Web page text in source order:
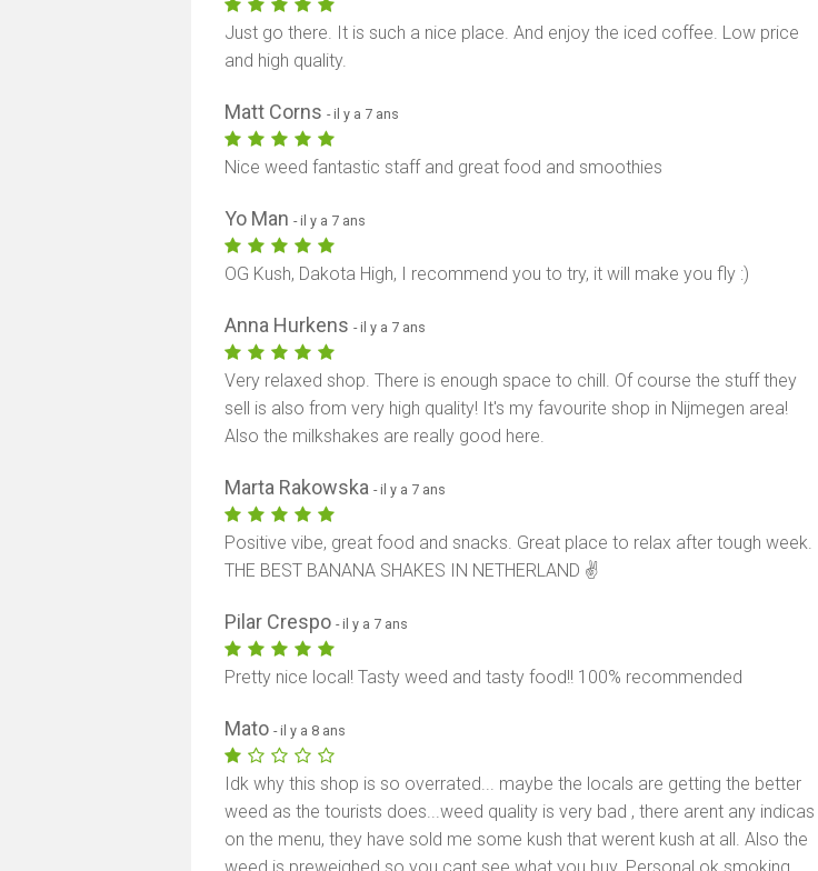
Just go there. It is such a nice place. And enjoy the iced coffee. Low price
and high quality.
Matt Corns- il y a 7 ans
Nice weed fantastic staff and great food and smoothies
Yo Man- il y a 7 ans
OG Kush, Dakota High, I recommend you to try, it will make you fly :)
Anna Hurkens- il y a 7 ans
Very relaxed shop. There is enough space to chill. Of course the stuff they
sell is also from very high quality! It's my favourite shop in Nijmegen area!
Also the milkshakes are really good here.
Marta Rakowska- il y a 7 ans
Positive vibe, great food and snacks. Great place to relax after tough week.
THE BEST BANANA SHAKES IN NETHERLAND ✌
Pilar Crespo- il y a 7 ans
Pretty nice local! Tasty weed and tasty food!! 100% recommended
Mato- il y a 8 ans
Idk why this shop is so overrated... maybe the locals are getting the better
weed as the tourists does...weed quality is very bad , there arent any indicas
on the menu, they have sold me some kush that werent kush at all. Also the